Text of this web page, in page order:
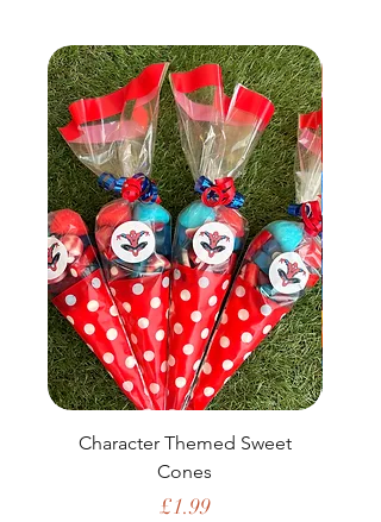
Character Themed Sweet
Cones
Price
£1.99